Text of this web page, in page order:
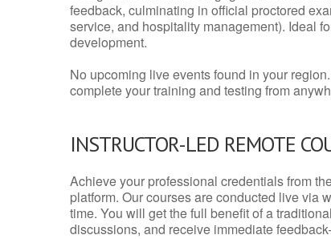
feedback, culminating in official proctored
service, and hospitality management). Ideal
development.
No upcoming live events found in your
complete your training and testing from
INSTRUCTOR-LED REMOTE
Achieve your professional credentials from
platform. Our courses are conducted live via
time. You will get the full benefit of a
discussions, and receive immediate